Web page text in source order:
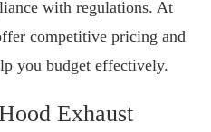
with regulations. At
competitive pricing and
you budget effectively.
Exhaust